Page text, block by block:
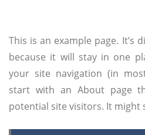
This is an example page. It’s
because it will stay in one
your site navigation (in
start with an About page
potential site visitors. It might